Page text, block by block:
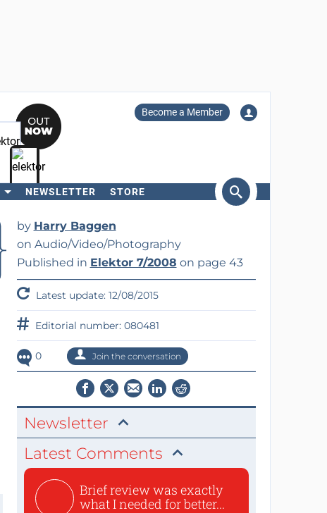
Become a Member
NEWSLETTER STORE
by Harry Baggen
on Audio/Video/Photography
Published in Elektor 7/2008 on page 43
Latest update: 12/08/2015
Editorial number: 080481
0 Join the conversation
Newsletter
Latest Comments
Brief review was exactly
what I needed for better...